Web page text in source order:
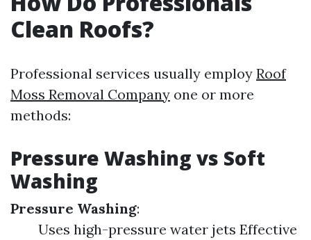
Clean Roofs?
Professional services usually employ Roof
Moss Removal Company one or more
methods:
Pressure Washing vs Soft
Washing
Pressure Washing:
Uses high-pressure water jets Effective